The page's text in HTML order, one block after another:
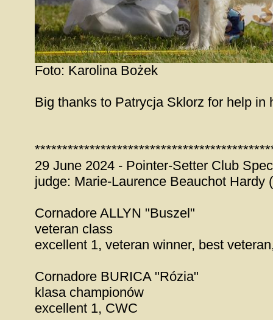
Foto: Karolina Bożek
Big thanks to Patrycja Sklorz for help in
29 June 2024 - Pointer-Setter Club
judge: Marie-Laurence Beauchot Hardy
Cornadore ALLYN "Buszel"
veteran class
excellent 1, veteran winner, best
Cornadore BURICA "Rózia"
klasa championów
excellent 1, CWC